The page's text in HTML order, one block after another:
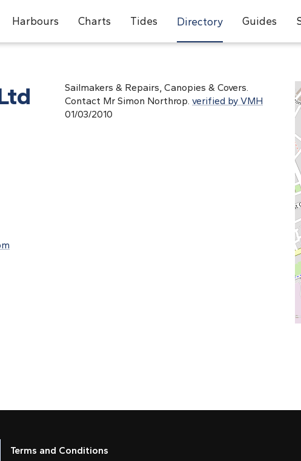
Harbours Charts Tides Directory Guides
Sailmakers & Repairs, Canopies & Covers.
Contact Mr Simon Northrop. verified by VMH
01/03/2010
Terms and Conditions